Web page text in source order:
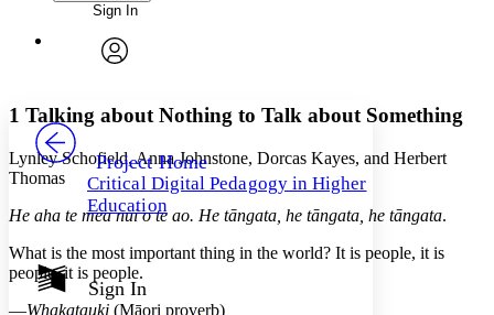
Annotations
Others
Your highlights
Resources
Font
Font style
Decrease font size Increase font size
Decrease font size Increase font size
Color Scheme
Light
Enter search criteria
Search within:
PROJECT
Sign In
Project Home
Critical Digital Pedagogy in Higher
Education
Sign In
1 Talking about Nothing to Talk about Something
Lynley Schofield, Anna Johnstone, Dorcas Kayes, and Herbert
Thomas
He aha te mea nui o te ao. He tāngata, he tāngata, he tāngata.
What is the most important thing in the world? It is people, it is
people, it is people.
—Whakatauki (Māori proverb)